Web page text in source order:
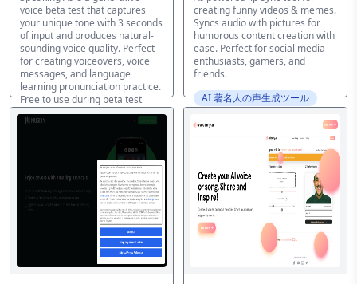
voice beta test that captures
your unique tone with 3 seconds
of input and produces natural-
sounding voice quality. Perfect
for creating voiceovers, voice
messages, and language
learning pronunciation practice.
Free to use during beta test
phase, with optional future
language support.
AI 著名人の声生成ツール
creating funny videos & memes.
Syncs audio with pictures for
humorous content creation with
ease. Perfect for social media
enthusiasts, gamers, and
friends.
AI 著名人の声生成ツール